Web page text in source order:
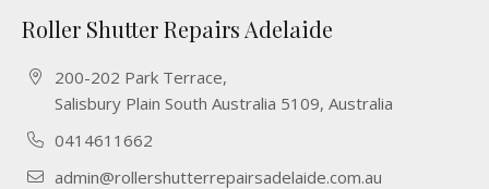
Roller Shutter Repairs Adelaide
200-202 Park Terrace,
Salisbury Plain South Australia 5109, Australia
0414611662
admin@rollershutterrepairsadelaide.com.au